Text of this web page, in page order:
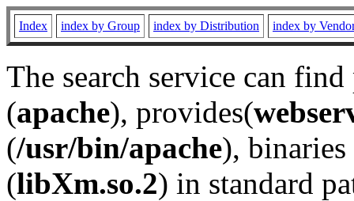
Index index by Group index by Distribution index by
The search service can
(apache), provides(
(/usr/bin/apache), binaries
(libXm.so.2) in standard